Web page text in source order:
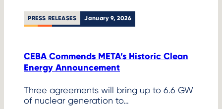
PRESS RELEASES January 9, 2026
CEBA Commends META’s Historic Clean
Energy Announcement
Three agreements will bring up to 6.6 GW
of nuclear generation to…